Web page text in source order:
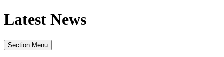
Latest News
Section Menu